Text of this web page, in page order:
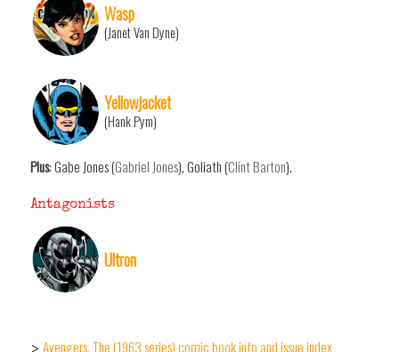
Wasp
(Janet Van Dyne)
Yellowjacket
(Hank Pym)
Plus: Gabe Jones (Gabriel Jones), Goliath (Clint Barton).
Antagonists
Ultron
> Avengers, The (1963 series) comic book info and issue index